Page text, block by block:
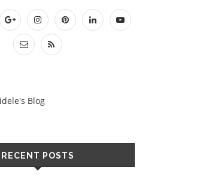
Blog
RECENT POSTS